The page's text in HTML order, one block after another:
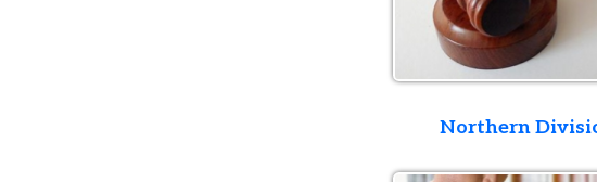
Northern Division Court